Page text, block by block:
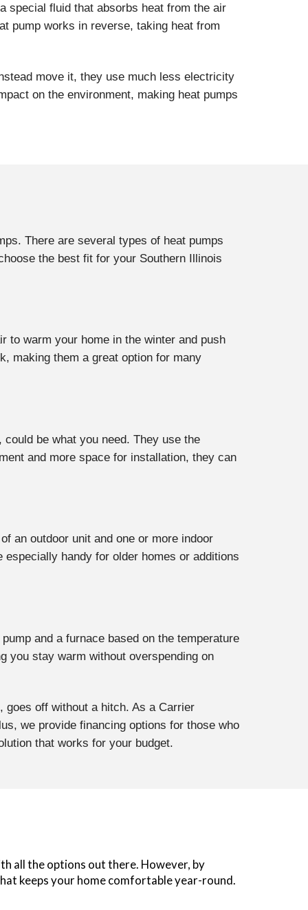
special fluid that absorbs heat from the air
pump works in reverse, taking heat from
move it, they use much less electricity
on the environment, making heat pumps
There are several types of heat pumps
the best fit for your Southern Illinois
to warm your home in the winter and push
making them a great option for many
be what you need. They use the
and more space for installation, they can
an outdoor unit and one or more indoor
handy for older homes or additions
and a furnace based on the temperature
you stay warm without overspending on
, goes off without a hitch. As a Carrier
we provide financing options for those who
that works for your budget.
all the options out there. However, by
keeps your home comfortable year-round.